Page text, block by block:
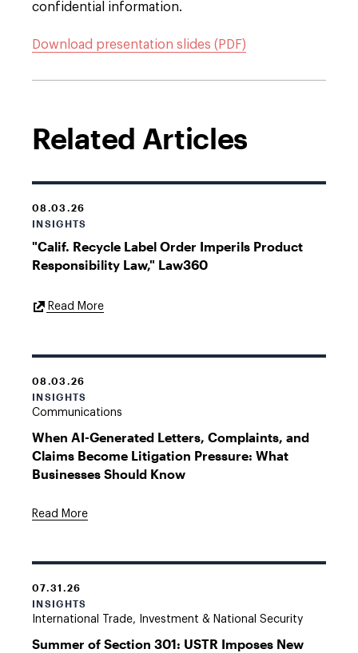
confidential information.
Download presentation slides (PDF)
Related Articles
08.03.26
INSIGHTS
"Calif. Recycle Label Order Imperils Product
Responsibility Law," Law360
Read MoreExternal
08.03.26
INSIGHTS
Communications
When AI-Generated Letters, Complaints, and
Claims Become Litigation Pressure: What
Businesses Should Know
Read More
07.31.26
INSIGHTS
International Trade, Investment & National Security
Summer of Section 301: USTR Imposes New